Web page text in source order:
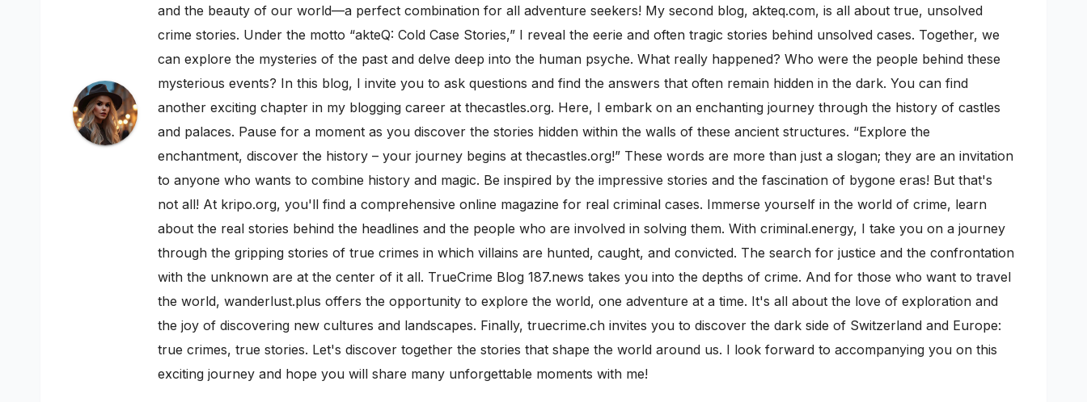
and the beauty of our world—a perfect combination for all adventure seekers! My second blog, akteq.com, is all about true, unsolved
crime stories. Under the motto “akteQ: Cold Case Stories,” I reveal the eerie and often tragic stories behind unsolved cases. Together, we
can explore the mysteries of the past and delve deep into the human psyche. What really happened? Who were the people behind these
mysterious events? In this blog, I invite you to ask questions and find the answers that often remain hidden in the dark. You can find
another exciting chapter in my blogging career at thecastles.org. Here, I embark on an enchanting journey through the history of castles
and palaces. Pause for a moment as you discover the stories hidden within the walls of these ancient structures. “Explore the
enchantment, discover the history – your journey begins at thecastles.org!” These words are more than just a slogan; they are an invitation
to anyone who wants to combine history and magic. Be inspired by the impressive stories and the fascination of bygone eras! But that's
not all! At kripo.org, you'll find a comprehensive online magazine for real criminal cases. Immerse yourself in the world of crime, learn
about the real stories behind the headlines and the people who are involved in solving them. With criminal.energy, I take you on a journey
through the gripping stories of true crimes in which villains are hunted, caught, and convicted. The search for justice and the confrontation
with the unknown are at the center of it all. TrueCrime Blog 187.news takes you into the depths of crime. And for those who want to travel
the world, wanderlust.plus offers the opportunity to explore the world, one adventure at a time. It's all about the love of exploration and
the joy of discovering new cultures and landscapes. Finally, truecrime.ch invites you to discover the dark side of Switzerland and Europe:
true crimes, true stories. Let's discover together the stories that shape the world around us. I look forward to accompanying you on this
exciting journey and hope you will share many unforgettable moments with me!